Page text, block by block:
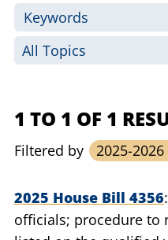
1 TO 1 OF 1
Filtered by 2025-2026
2025 House Bill 4356
officials; procedure to